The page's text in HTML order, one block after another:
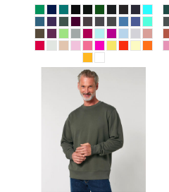
Unisex Changer
2.0 Iconic Crew
Neck Sweatshirt
(STSU178)